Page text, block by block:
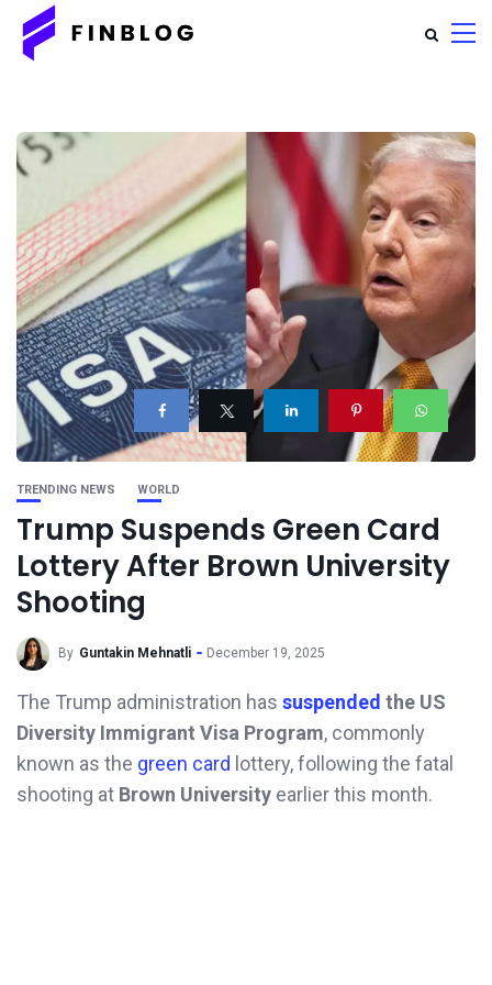
TRENDING NEWS WORLD
Trump Suspends Green Card
Lottery After Brown University
Shooting
By Guntakin Mehnatli December 19, 2025
The Trump administration has suspended the US
Diversity Immigrant Visa Program, commonly
known as the green card lottery, following the fatal
shooting at Brown University earlier this month.